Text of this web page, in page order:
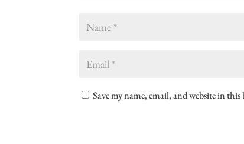
Save my name, email, and website in